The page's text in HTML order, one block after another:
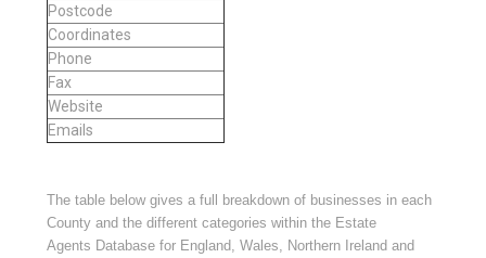
Postcode
Coordinates
Phone
Fax
Website
Emails
The table below gives a full breakdown of businesses in each
County and the different categories within the Estate
Agents Database for England, Wales, Northern Ireland and